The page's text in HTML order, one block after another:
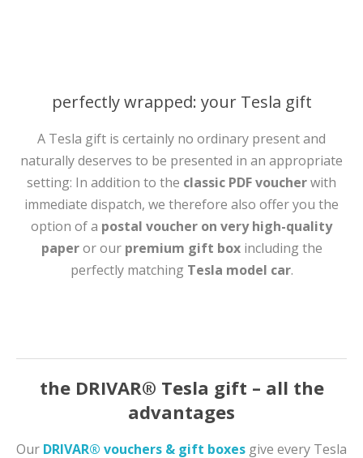
perfectly wrapped: your Tesla gift
A Tesla gift is certainly no ordinary present and
naturally deserves to be presented in an appropriate
setting: In addition to the classic PDF voucherwith
immediate dispatch, we therefore also offer you the
option of a postal voucher on very high-quality
paperor our premium gift boxincluding the
perfectly matching Tesla model car.
the DRIVAR® Tesla gift – all the
advantages
Our DRIVAR® vouchers & gift boxes give every Tesla